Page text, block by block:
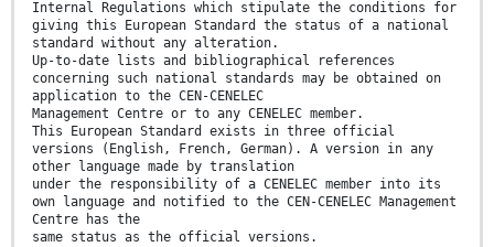
Internal Regulations which stipulate the conditions for
giving this European Standard the status of a national
standard without any alteration.
Up-to-date lists and bibliographical references
concerning such national standards may be obtained on
application to the CEN-CENELEC
Management Centre or to any CENELEC member.
This European Standard exists in three official
versions (English, French, German). A version in any
other language made by translation
under the responsibility of a CENELEC member into its
own language and notified to the CEN-CENELEC Management
Centre has the
same status as the official versions.